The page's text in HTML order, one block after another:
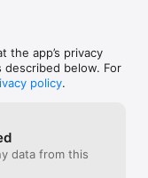
optimal
motions that
Detection:
follow-through
on your own terms.
goals and
the app’s privacy
described below. For
policy.
data from this